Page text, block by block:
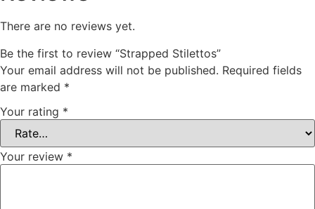
There are no reviews yet.
Be the first to review “Strapped Stilettos”
Your email address will not be published. Required fields
are marked *
Your rating *
Your review *